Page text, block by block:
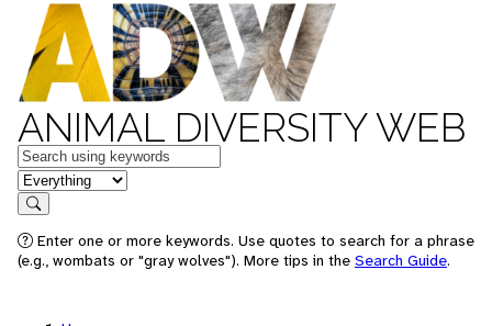
ANIMAL DIVERSITY WEB
Keywords
in feature
Search
Enter one or more keywords. Use quotes to search for a phrase
(e.g., wombats or "gray wolves"). More tips in the Search Guide.